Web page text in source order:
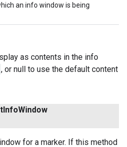
an info window is being
as contents in the info
, or null to use the default content
InfoWindow
for a marker. If this method